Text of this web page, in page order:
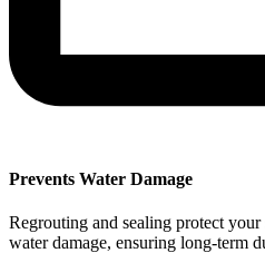
Prevents Water Damage
Regrouting and sealing protect
water damage, ensuring long-term